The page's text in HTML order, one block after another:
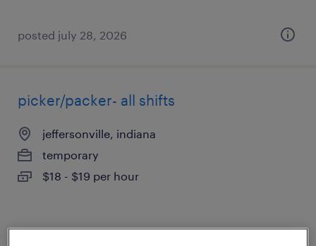
posted july 28, 2026
picker/packer- all shifts
jeffersonville, indiana
temporary
$18 - $19 per hour